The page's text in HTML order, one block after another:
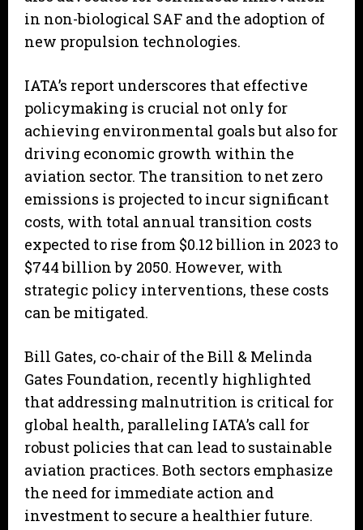
in non-biological SAF and the adoption of
new propulsion technologies.
IATA’s report underscores that effective
policymaking is crucial not only for
achieving environmental goals but also for
driving economic growth within the
aviation sector. The transition to net zero
emissions is projected to incur significant
costs, with total annual transition costs
expected to rise from $0.12 billion in 2023 to
$744 billion by 2050. However, with
strategic policy interventions, these costs
can be mitigated.
Bill Gates, co-chair of the Bill & Melinda
Gates Foundation, recently highlighted
that addressing malnutrition is critical for
global health, paralleling IATA’s call for
robust policies that can lead to sustainable
aviation practices. Both sectors emphasize
the need for immediate action and
investment to secure a healthier future.